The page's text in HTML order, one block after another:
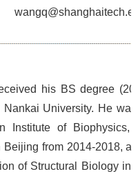
his BS degree
Nankai University. He
Institute of Biophysics,
Beijing from 2014-2018,
of Structural Biology in